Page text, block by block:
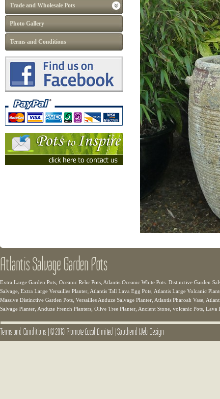
Trade and Wholesale Pots
Photo Gallery
Terms and Conditions
Atlantis Salvage Garden Pots
Extra Large Garden Pots, Oceanic Relic Pots, Atlantis Oceanic White Pots. Distinctive Garden
Salvage, Extra Large Versailles Planter, Atlantis Tall Lava Egg Pots, Atlantis Large Volcanic
Massive Distinctive Garden Pots, Versailles Anduze Salvage Planter, Atlantis Pharoah Vase,
Salvage Planter, Anduze French Planters, Olive Tree Planter, Ancient Stone, volcanic Pots, Lava
Terms and Conditions|© 2013 Promote Local Limited |Southend Web Design